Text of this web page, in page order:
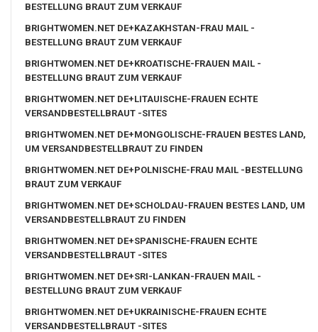
BESTELLUNG BRAUT ZUM VERKAUF
BRIGHTWOMEN.NET DE+KAZAKHSTAN-FRAU MAIL -
BESTELLUNG BRAUT ZUM VERKAUF
BRIGHTWOMEN.NET DE+KROATISCHE-FRAUEN MAIL -
BESTELLUNG BRAUT ZUM VERKAUF
BRIGHTWOMEN.NET DE+LITAUISCHE-FRAUEN ECHTE
VERSANDBESTELLBRAUT -SITES
BRIGHTWOMEN.NET DE+MONGOLISCHE-FRAUEN BESTES LAND,
UM VERSANDBESTELLBRAUT ZU FINDEN
BRIGHTWOMEN.NET DE+POLNISCHE-FRAU MAIL -BESTELLUNG
BRAUT ZUM VERKAUF
BRIGHTWOMEN.NET DE+SCHOLDAU-FRAUEN BESTES LAND, UM
VERSANDBESTELLBRAUT ZU FINDEN
BRIGHTWOMEN.NET DE+SPANISCHE-FRAUEN ECHTE
VERSANDBESTELLBRAUT -SITES
BRIGHTWOMEN.NET DE+SRI-LANKAN-FRAUEN MAIL -
BESTELLUNG BRAUT ZUM VERKAUF
BRIGHTWOMEN.NET DE+UKRAINISCHE-FRAUEN ECHTE
VERSANDBESTELLBRAUT -SITES